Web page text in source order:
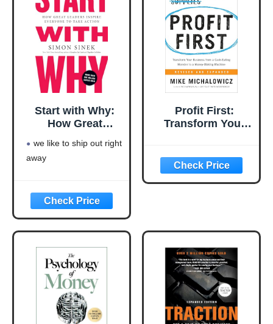
Start with Why:
How Great
Everyone to Take
we like to ship out right
away
Profit First:
Transform Your
Monster to a
Money-Making
Machine